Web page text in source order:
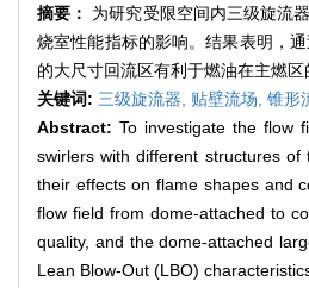
摘要： 为研究受限空间内三级旋流
烧室性能指标的影响。结果表明，
的大尺寸回流区有利于燃油在主燃
关键词: 三级旋流器, 贴壁流场, 锥形
Abstract:To investigate the flow
swirlers with different structures
their effects on flame shapes and
flow field from dome-attached to
quality, and the dome-attached
Lean Blow-Out (LBO)